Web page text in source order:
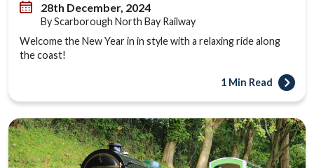
28th December, 2024
By Scarborough North Bay Railway
Welcome the New Year in in style with a relaxing ride along
the coast!
1 Min Read